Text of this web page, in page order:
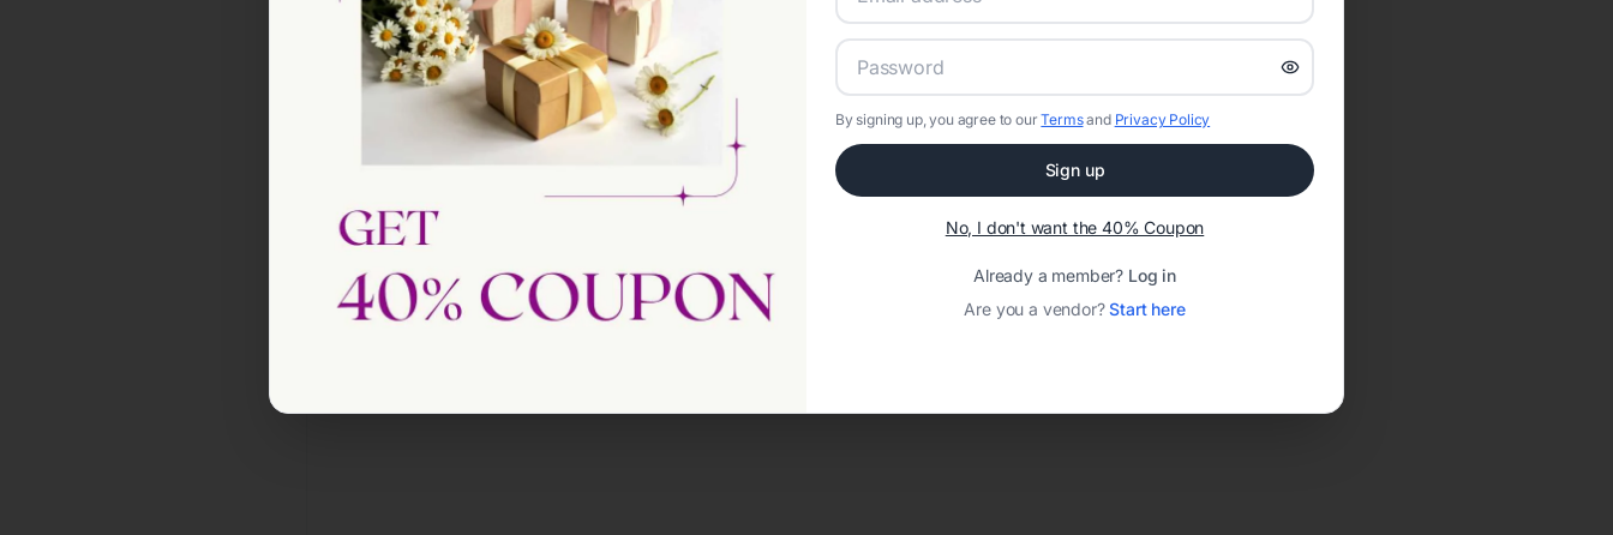
By signing up, you agree to ourTermsand Privacy Policy
Sign up
No, I don't want the 40% Coupon
Already a member? Log in
Are you a vendor?Start here